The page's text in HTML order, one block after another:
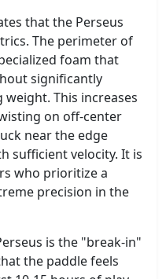
that the Perseus
The perimeter of
foam that
significantly
This increases
on off-center
near the edge
sufficient velocity. It is
who prioritize a
precision in the
is the "break-in"
the paddle feels